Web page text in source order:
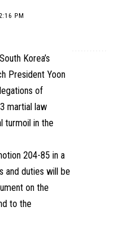
PM
Korea’s
President Yoon
of
martial law
turmoil in the
204-85 in a
and duties will be
on the
to the